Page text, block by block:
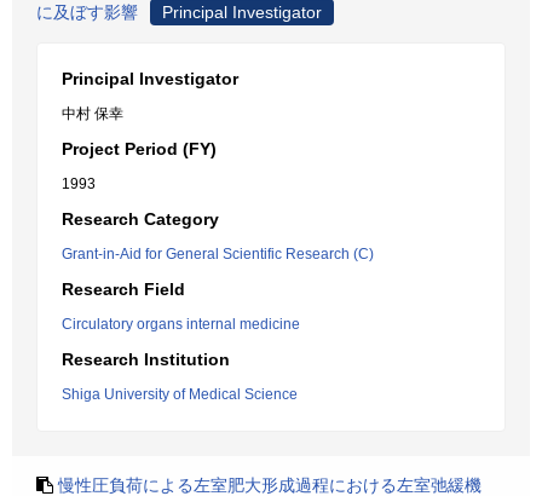
に及ぼす影響
Principal Investigator
Principal Investigator
中村 保幸
Project Period (FY)
1993
Research Category
Grant-in-Aid for General Scientific Research (C)
Research Field
Circulatory organs internal medicine
Research Institution
Shiga University of Medical Science
慢性圧負荷による左室肥大形成過程における左室弛緩機